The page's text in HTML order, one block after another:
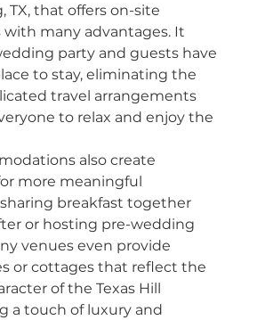
TX, that offers on-site
many advantages. It
party and guests have
to stay, eliminating the
travel arrangements
to relax and enjoy the
also create
more meaningful
breakfast together
or hosting pre-wedding
venues even provide
or cottages that reflect the
of the Texas Hill
a touch of luxury and